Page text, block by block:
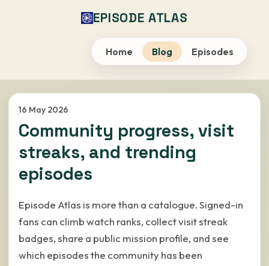
EPISODE ATLAS
Home Blog Episodes
16 May 2026
Community progress, visit
streaks, and trending
episodes
Episode Atlas is more than a catalogue. Signed-in
fans can climb watch ranks, collect visit streak
badges, share a public mission profile, and see
which episodes the community has been